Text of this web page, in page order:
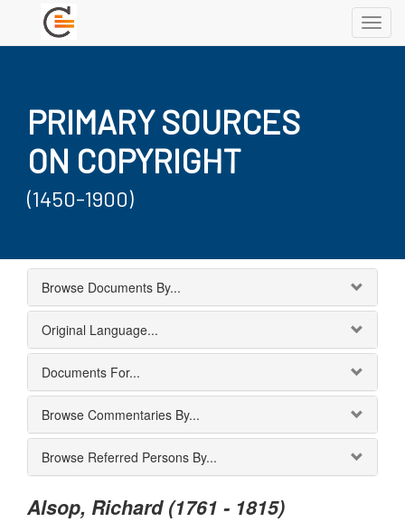
PRIMARY SOURCES
ON COPYRIGHT
(1450-1900)
Browse Documents By...
Original Language...
Documents For...
Browse Commentaries By...
Browse Referred Persons By...
Alsop, Richard (1761 - 1815)